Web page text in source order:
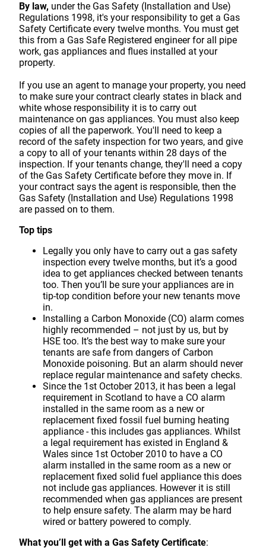
By law, under the Gas Safety (Installation and Use)
Regulations 1998, it's your responsibility to get a Gas
Safety Certificate every twelve months. You must get
this from a Gas Safe Registered engineer for all pipe
work, gas appliances and flues installed at your
property.
If you use an agent to manage your property, you need
to make sure your contract clearly states in black and
white whose responsibility it is to carry out
maintenance on gas appliances. You must also keep
copies of all the paperwork. You'll need to keep a
record of the safety inspection for two years, and give
a copy to all of your tenants within 28 days of the
inspection. If your tenants change, they'll need a copy
of the Gas Safety Certificate before they move in. If
your contract says the agent is responsible, then the
Gas Safety (Installation and Use) Regulations 1998
are passed on to them.
Top tips
Legally you only have to carry out a gas safety
inspection every twelve months, but it’s a good
idea to get appliances checked between tenants
too. Then you’ll be sure your appliances are in
tip-top condition before your new tenants move
in.
Installing a Carbon Monoxide (CO) alarm comes
highly recommended – not just by us, but by
HSE too. It’s the best way to make sure your
tenants are safe from dangers of Carbon
Monoxide poisoning. But an alarm should never
replace regular maintenance and safety checks.
Since the 1st October 2013, it has been a legal
requirement in Scotland to have a CO alarm
installed in the same room as a new or
replacement fixed fossil fuel burning heating
appliance - this includes gas appliances. Whilst
a legal requirement has existed in England &
Wales since 1st October 2010 to have a CO
alarm installed in the same room as a new or
replacement fixed solid fuel appliance this does
not include gas appliances. However it is still
recommended when gas appliances are present
to help ensure safety. The alarm may be hard
wired or battery powered to comply.
What you’ll get with a Gas Safety Certificate: